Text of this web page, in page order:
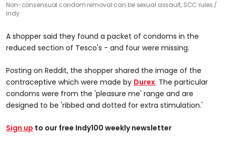
Non-consensual condom removal can be sexual assault, SCC rules
Indy
A shopper said they found a packet of condoms in the
reduced section of Tesco's - and four were missing.
Posting on Reddit, the shopper shared the image of the
contraceptive which were made by Durex. The particular
condoms were from the 'pleasure me' range and are
designed to be 'ribbed and dotted for extra stimulation.'
Sign up to our free Indy100 weekly newsletter